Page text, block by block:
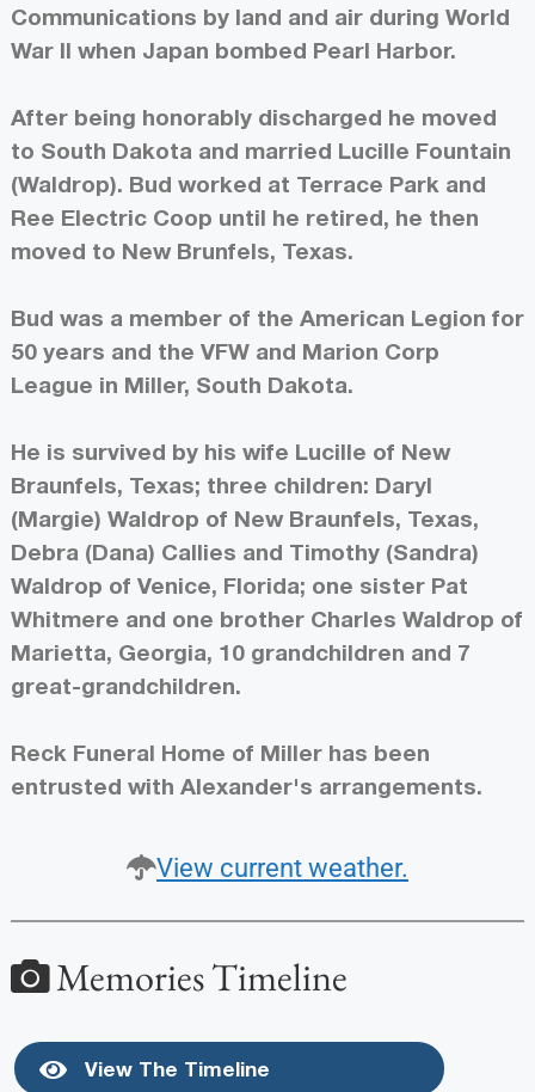
Communications by land and air during World
War II when Japan bombed Pearl Harbor.
After being honorably discharged he moved
to South Dakota and married Lucille Fountain
(Waldrop). Bud worked at Terrace Park and
Ree Electric Coop until he retired, he then
moved to New Brunfels, Texas.
Bud was a member of the American Legion for
50 years and the VFW and Marion Corp
League in Miller, South Dakota.
He is survived by his wife Lucille of New
Braunfels, Texas; three children: Daryl
(Margie) Waldrop of New Braunfels, Texas,
Debra (Dana) Callies and Timothy (Sandra)
Waldrop of Venice, Florida; one sister Pat
Whitmere and one brother Charles Waldrop of
Marietta, Georgia, 10 grandchildren and 7
great-grandchildren.
Reck Funeral Home of Miller has been
entrusted with Alexander's arrangements.
View current weather.
Memories Timeline
View The Timeline